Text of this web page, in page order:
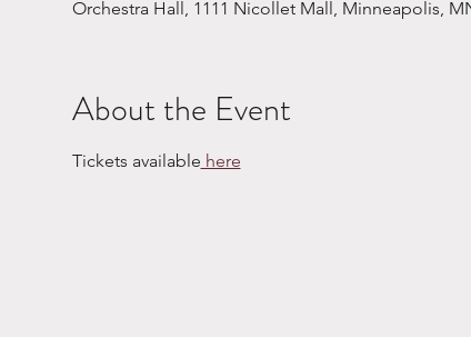
Orchestra Hall, 1111 Nicollet Mall, Minneapolis,
About the Event
Tickets available here